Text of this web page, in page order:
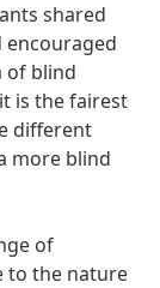
shared
of blind
is the fairest
different
more blind
of
to the nature